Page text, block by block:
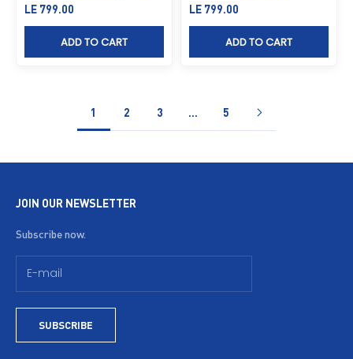
Sale price
LE 799.00
ADD TO CART
Sale price
LE 799.00
ADD TO CART
1 2 3 … 5
JOIN OUR NEWSLETTER
Subscribe now.
SUBSCRIBE